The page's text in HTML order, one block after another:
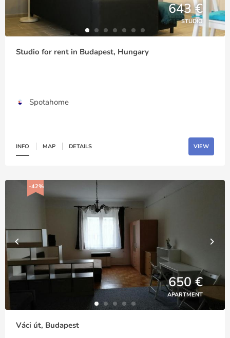
643 €
STUDIO
Studio for rent in Budapest, Hungary
Spotahome
INFO MAP DETAILS VIEW
-42%
650 €
APARTMENT
Váci út, Budapest